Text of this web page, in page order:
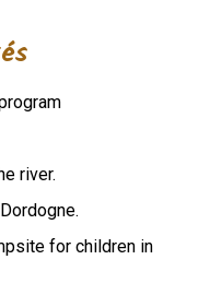
river.
for children in